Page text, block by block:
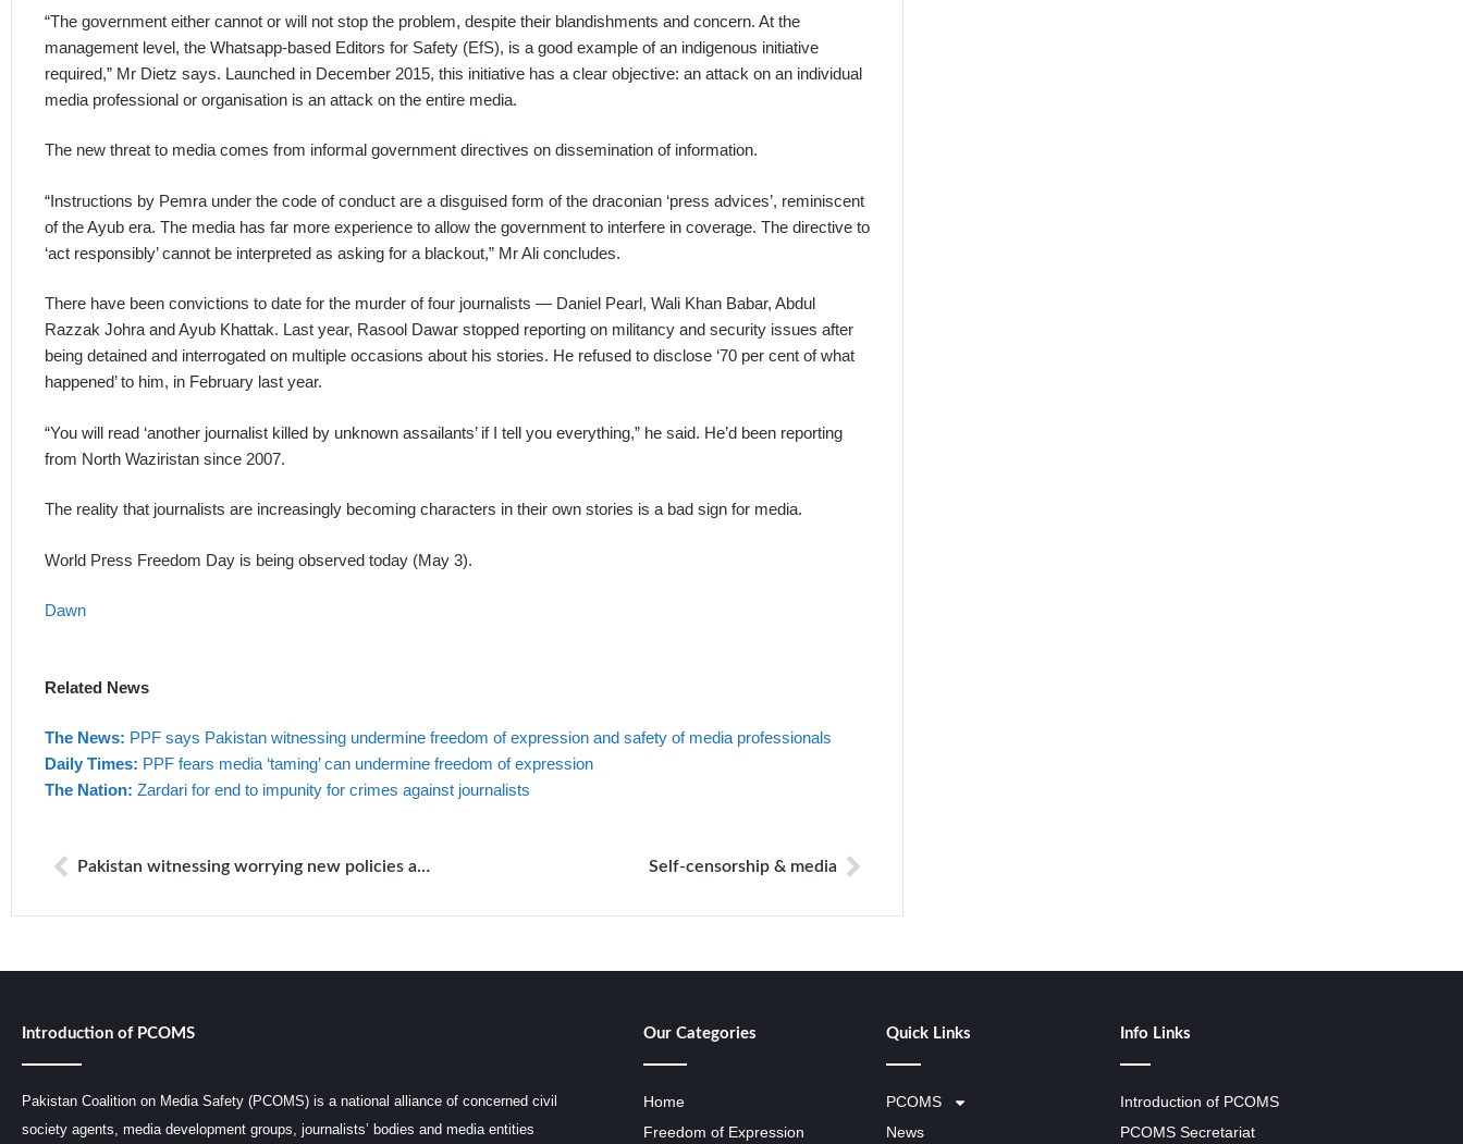
“The government either cannot or will not stop the problem, despite their blandishments and concern. At the
management level, the Whatsapp-based Editors for Safety (EfS), is a good example of an indigenous initiative
required,” Mr Dietz says. Launched in December 2015, this initiative has a clear objective: an attack on an individual
media professional or organisation is an attack on the entire media.
The new threat to media comes from informal government directives on dissemination of information.
“Instructions by Pemra under the code of conduct are a disguised form of the draconian ‘press advices’, reminiscent
of the Ayub era. The media has far more experience to allow the government to interfere in coverage. The directive to
‘act responsibly’ cannot be interpreted as asking for a blackout,” Mr Ali concludes.
There have been convictions to date for the murder of four journalists — Daniel Pearl, Wali Khan Babar, Abdul
Razzak Johra and Ayub Khattak. Last year, Rasool Dawar stopped reporting on militancy and security issues after
being detained and interrogated on multiple occasions about his stories. He refused to disclose ‘70 per cent of what
happened’ to him, in February last year.
“You will read ‘another journalist killed by unknown assailants’ if I tell you everything,” he said. He’d been reporting
from North Waziristan since 2007.
The reality that journalists are increasingly becoming characters in their own stories is a bad sign for media.
World Press Freedom Day is being observed today (May 3).
Dawn
Related News
The News: PPF says Pakistan witnessing undermine freedom of expression and safety of media professionals
Daily Times: PPF fears media ‘taming’ can undermine freedom of expression
The Nation: Zardari for end to impunity for crimes against journalists
Pakistan witnessing worrying new policies and practices that can seriously undermine freedom of expression and safety of media professionals Self-censorship & media
Introduction of PCOMS
Pakistan Coalition on Media Safety (PCOMS) is a national alliance of concerned civil
society agents, media development groups, journalists’ bodies and media entities
Our Categories
Home
Freedom of Expression
Quick Links
PCOMS
News
Info Links
Introduction of PCOMS
PCOMS Secretariat